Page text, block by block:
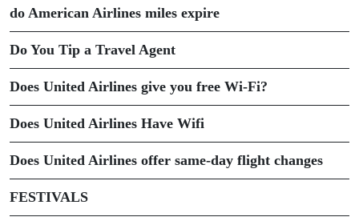
do American Airlines miles expire
Do You Tip a Travel Agent
Does United Airlines give you free Wi-Fi?
Does United Airlines Have Wifi
Does United Airlines offer same-day flight changes
FESTIVALS